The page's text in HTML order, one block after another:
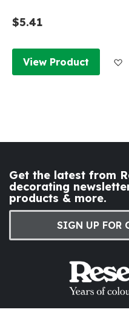
$5.41
View Product
Get the latest from
decorating
products & more.
SIGN UP FOR